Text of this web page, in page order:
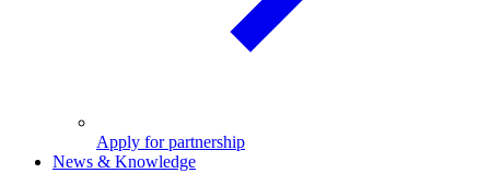
Apply for partnership
News & Knowledge